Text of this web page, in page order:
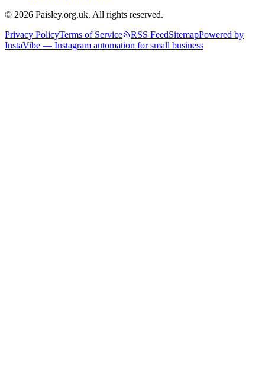
© 2026 Paisley.org.uk. All rights reserved.
Privacy PolicyTerms of Service RSS FeedSitemapPowered by
InstaVibe — Instagram automation for small business